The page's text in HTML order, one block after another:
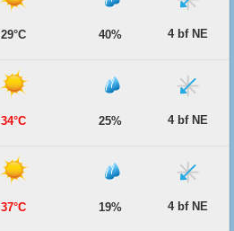
29°C 40% 4 bf NE
34°C 25% 4 bf NE
37°C 19% 4 bf NE